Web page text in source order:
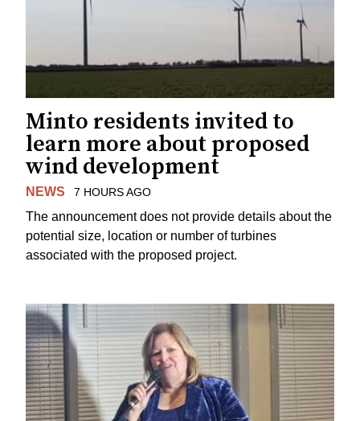
Minto residents invited to
learn more about proposed
wind development
NEWS 7 HOURS AGO
The announcement does not provide details about the
potential size, location or number of turbines
associated with the proposed project.